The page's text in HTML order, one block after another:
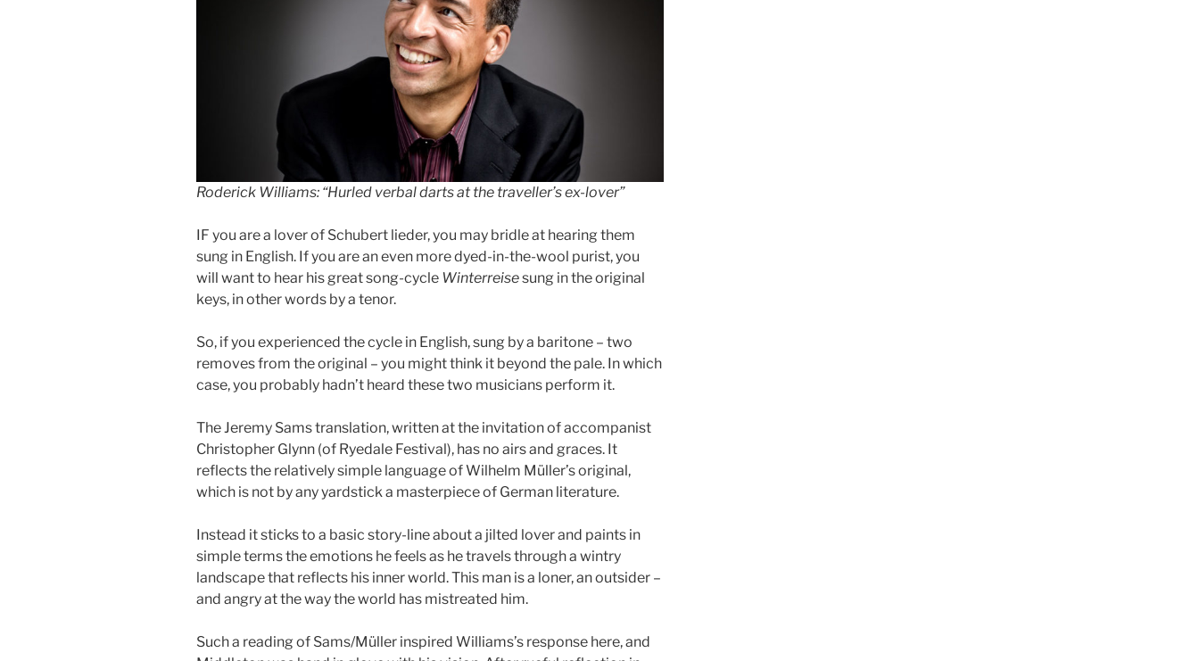
Roderick Williams: “Hurled verbal darts at the traveller’s ex-lover”
IF you are a lover of Schubert lieder, you may bridle at hearing them
sung in English. If you are an even more dyed-in-the-wool purist, you
will want to hear his great song-cycle Winterreisesung in the original
keys, in other words by a tenor.
So, if you experienced the cycle in English, sung by a baritone – two
removes from the original – you might think it beyond the pale. In which
case, you probably hadn’t heard these two musicians perform it.
The Jeremy Sams translation, written at the invitation of accompanist
Christopher Glynn (of Ryedale Festival), has no airs and graces. It
reflects the relatively simple language of Wilhelm Müller’s original,
which is not by any yardstick a masterpiece of German literature.
Instead it sticks to a basic story-line about a jilted lover and paints in
simple terms the emotions he feels as he travels through a wintry
landscape that reflects his inner world. This man is a loner, an outsider –
and angry at the way the world has mistreated him.
Such a reading of Sams/Müller inspired Williams’s response here, and